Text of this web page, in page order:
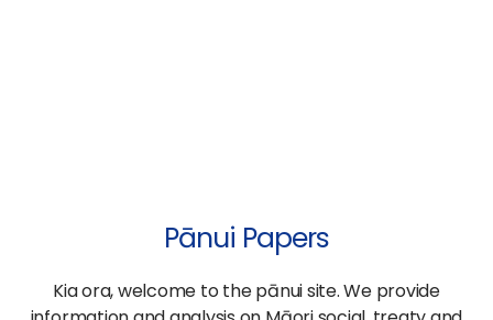
Pānui Papers
Kia ora, welcome to the pānui site. We provide